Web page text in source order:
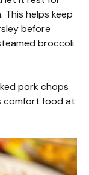
helps keep
before
broccoli
pork chops
comfort food at